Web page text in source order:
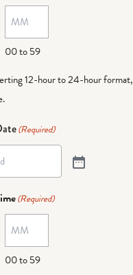
00 to 59
12-hour to 24-hour format,
.
(Required)
(Required)
00 to 59